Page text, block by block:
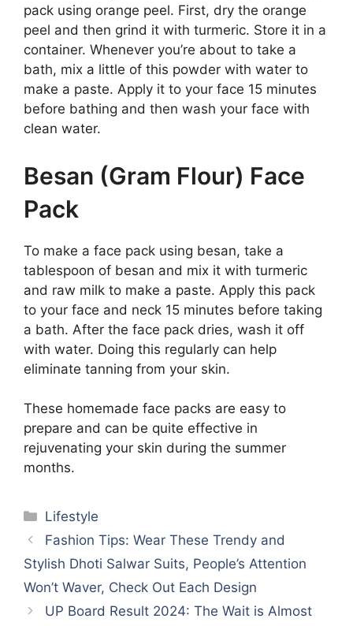
pack using orange peel. First, dry the orange
peel and then grind it with turmeric. Store it in a
container. Whenever you’re about to take a
bath, mix a little of this powder with water to
make a paste. Apply it to your face 15 minutes
before bathing and then wash your face with
clean water.
Besan (Gram Flour) Face
Pack
To make a face pack using besan, take a
tablespoon of besan and mix it with turmeric
and raw milk to make a paste. Apply this pack
to your face and neck 15 minutes before taking
a bath. After the face pack dries, wash it off
with water. Doing this regularly can help
eliminate tanning from your skin.
These homemade face packs are easy to
prepare and can be quite effective in
rejuvenating your skin during the summer
months.
Categories
Lifestyle
Fashion Tips: Wear These Trendy and
Stylish Dhoti Salwar Suits, People’s Attention
Won’t Waver, Check Out Each Design
UP Board Result 2024: The Wait is Almost